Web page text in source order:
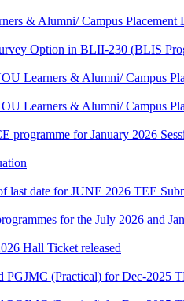
& Alumni/ Campus Placement
Option in BLII-230 (BLIS
Learners & Alumni/ Campus
Learners & Alumni/ Campus
programme for January 2026
last date for JUNE 2026 TEE
for the July 2026 and
Hall Ticket released
(Practical) for Dec-2025